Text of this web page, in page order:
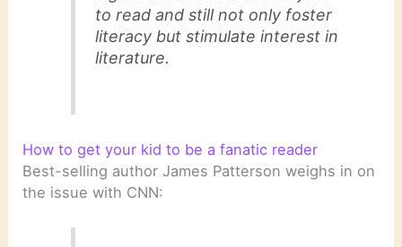
to read and still not only foster
literacy but stimulate interest in
literature.
How to get your kid to be a fanatic reader
Best-selling author James Patterson weighs in on
the issue with CNN: